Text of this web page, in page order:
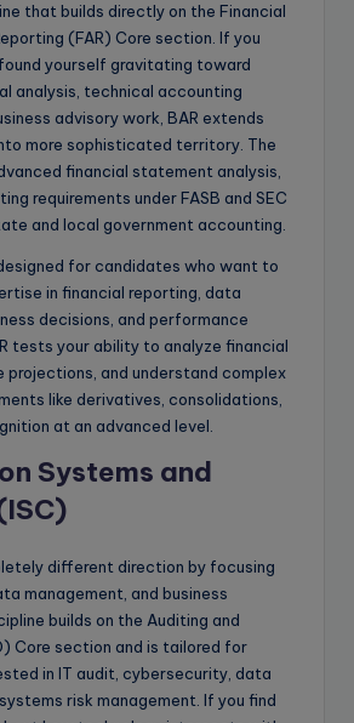
that builds directly on the Financial
(FAR) Core section. If you
found yourself gravitating toward
analysis, technical accounting
advisory work, BAR extends
more sophisticated territory. The
financial statement analysis,
requirements under FASB and SEC
and local government accounting.
for candidates who want to
in financial reporting, data
decisions, and performance
tests your ability to analyze financial
projections, and understand complex
like derivatives, consolidations,
at an advanced level.
Systems and
different direction by focusing
management, and business
builds on the Auditing and
Core section and is tailored for
in IT audit, cybersecurity, data
risk management. If you find